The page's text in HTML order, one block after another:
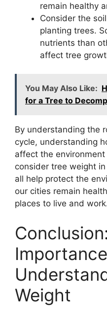
remain healthy
Consider the
planting trees.
nutrients than
affect tree
You May Also Like:
for a Tree to
By understanding the
cycle, understanding
affect the
consider tree weight
all help protect the
our cities remain
places to live and
Weight